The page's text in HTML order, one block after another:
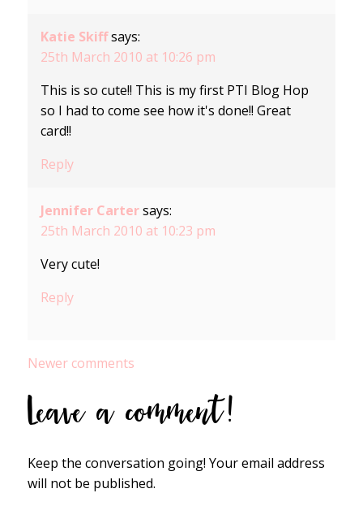
Katie Skiff says:
25th March 2010 at 10:26 pm
This is so cute!! This is my first PTI Blog Hop
so I had to come see how it's done!! Great
card!!
Reply
Jennifer Carter says:
25th March 2010 at 10:23 pm
Very cute!
Reply
Comments
navigation
Newer comments
Leave a comment!
Keep the conversation going! Your email address
will not be published.